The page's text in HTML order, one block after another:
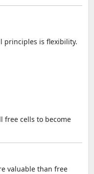
principles is flexibility.
free cells to become
valuable than free